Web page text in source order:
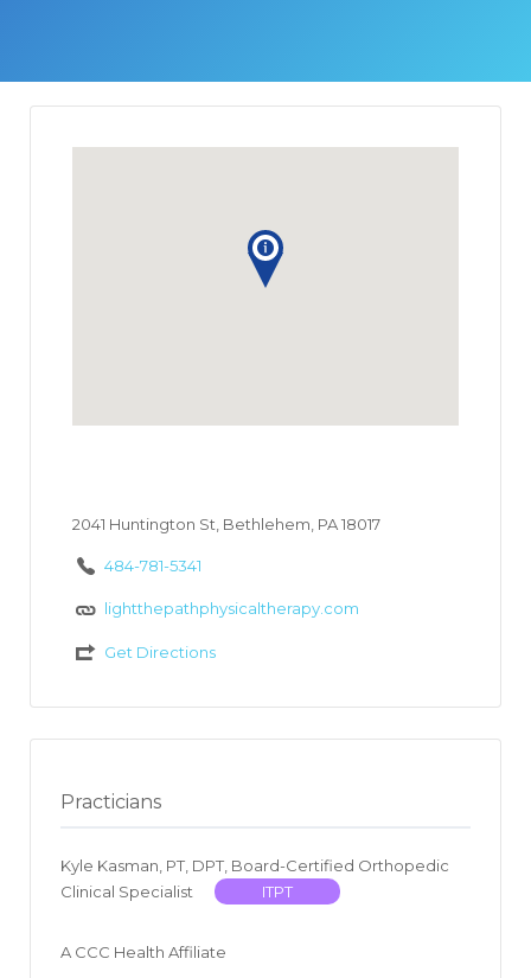
2041 Huntington St, Bethlehem, PA 18017
484-781-5341
lightthepathphysicaltherapy.com
Get Directions
Practicians
Kyle Kasman, PT, DPT, Board-Certified Orthopedic
Clinical Specialist
ITPT
A CCC Health Affiliate